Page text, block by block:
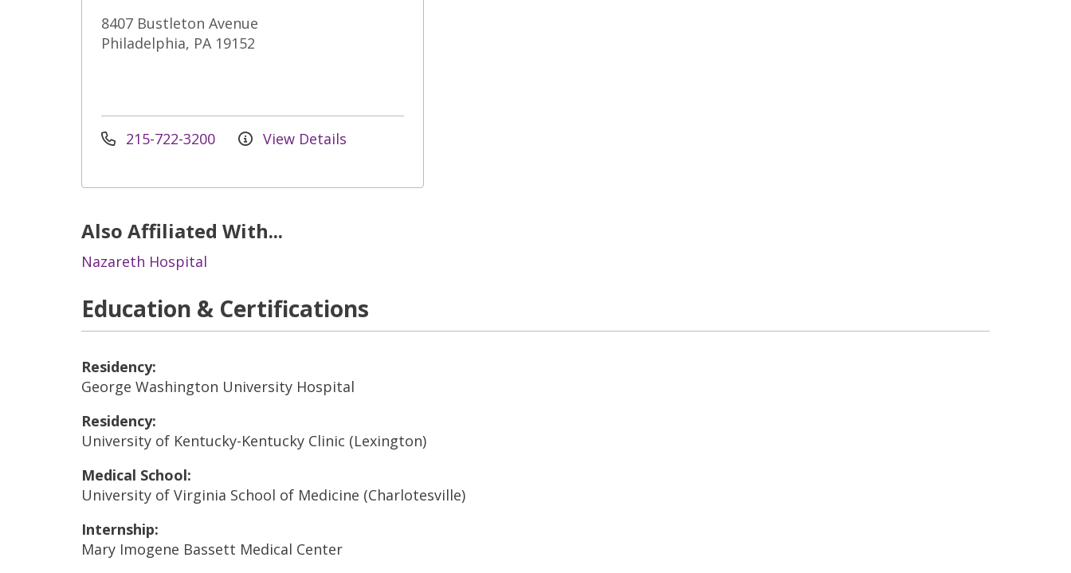
8407 Bustleton Avenue
Philadelphia, PA 19152
215-722-3200 View Details
Also Affiliated With...
Nazareth Hospital
Education & Certifications
Residency:
George Washington University Hospital
Residency:
University of Kentucky-Kentucky Clinic (Lexington)
Medical School:
University of Virginia School of Medicine (Charlotesville)
Internship:
Mary Imogene Bassett Medical Center